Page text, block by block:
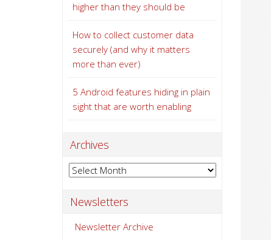
higher than they should be
How to collect customer data
securely (and why it matters
more than ever)
5 Android features hiding in plain
sight that are worth enabling
Archives
Archives
Newsletters
Newsletter Archive